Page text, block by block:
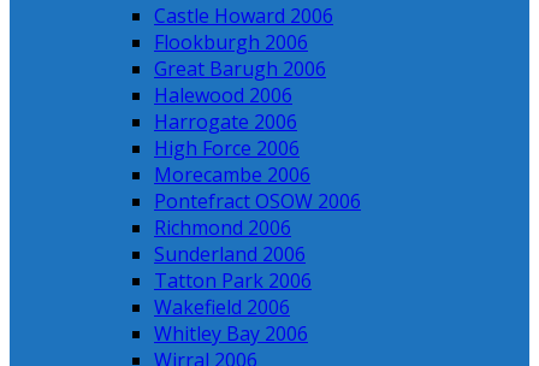
Castle Howard 2006
Flookburgh 2006
Great Barugh 2006
Halewood 2006
Harrogate 2006
High Force 2006
Morecambe 2006
Pontefract OSOW 2006
Richmond 2006
Sunderland 2006
Tatton Park 2006
Wakefield 2006
Whitley Bay 2006
Wirral 2006